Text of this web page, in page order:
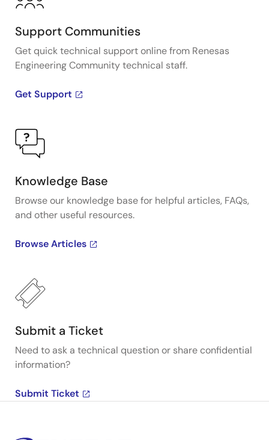
Support Communities
Get quick technical support online from Renesas
Engineering Community technical staff.
Get Support
Knowledge Base
Browse our knowledge base for helpful articles, FAQs,
and other useful resources.
Browse Articles
Submit a Ticket
Need to ask a technical question or share confidential
information?
Submit Ticket